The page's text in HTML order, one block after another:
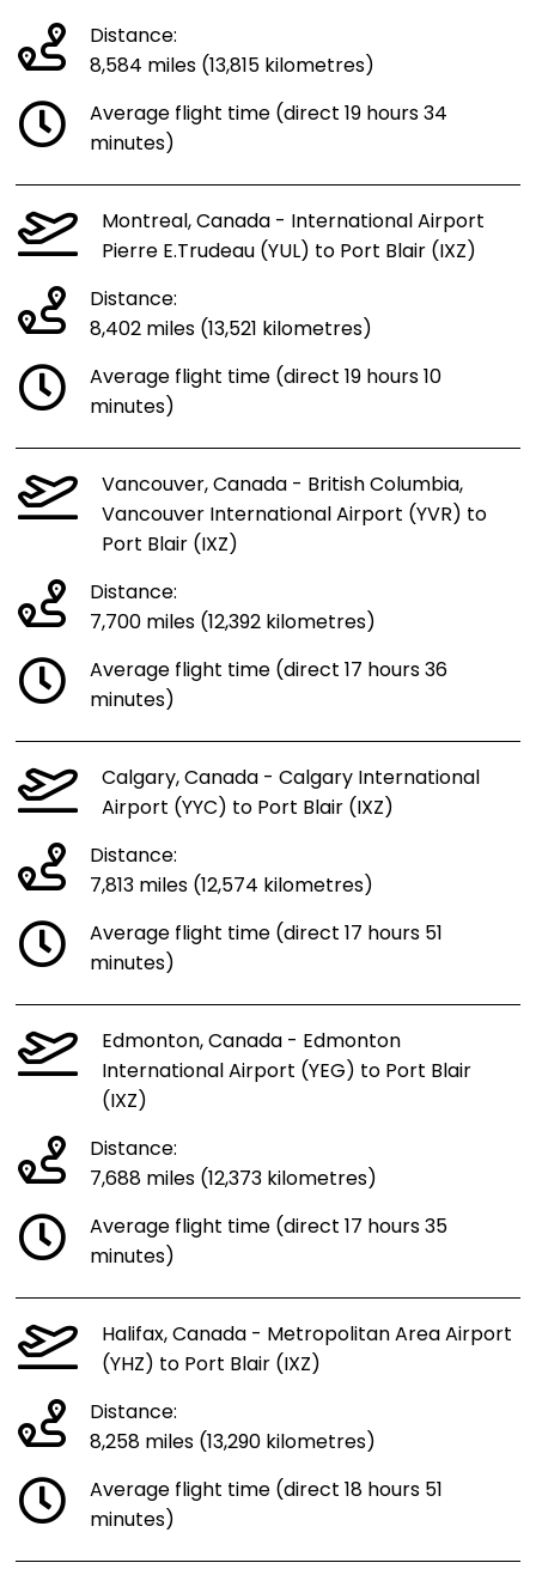
Distance:
8,584 miles (13,815 kilometres)
Average flight time (direct 19 hours 34
minutes)
Montreal, Canada - International Airport
Pierre E.Trudeau (YUL) to Port Blair (IXZ)
Distance:
8,402 miles (13,521 kilometres)
Average flight time (direct 19 hours 10
minutes)
Vancouver, Canada - British Columbia,
Vancouver International Airport (YVR) to
Port Blair (IXZ)
Distance:
7,700 miles (12,392 kilometres)
Average flight time (direct 17 hours 36
minutes)
Calgary, Canada - Calgary International
Airport (YYC) to Port Blair (IXZ)
Distance:
7,813 miles (12,574 kilometres)
Average flight time (direct 17 hours 51
minutes)
Edmonton, Canada - Edmonton
International Airport (YEG) to Port Blair
(IXZ)
Distance:
7,688 miles (12,373 kilometres)
Average flight time (direct 17 hours 35
minutes)
Halifax, Canada - Metropolitan Area Airport
(YHZ) to Port Blair (IXZ)
Distance:
8,258 miles (13,290 kilometres)
Average flight time (direct 18 hours 51
minutes)